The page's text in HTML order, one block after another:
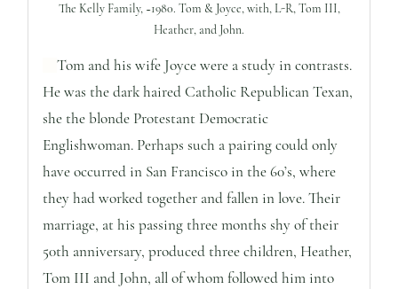
The Kelly Family, ~1980. Tom & Joyce, with, L-R, Tom III,
Heather, and John.
Tom and his wife Joyce were a study in contrasts.
He was the dark haired Catholic Republican Texan,
she the blonde Protestant Democratic
Englishwoman. Perhaps such a pairing could only
have occurred in San Francisco in the 60’s, where
they had worked together and fallen in love. Their
marriage, at his passing three months shy of their
50th anniversary, produced three children, Heather,
Tom III and John, all of whom followed him into